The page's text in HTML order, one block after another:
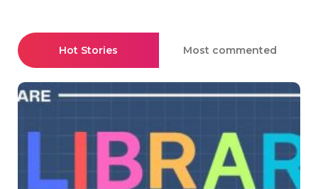
Hot Stories Most commented